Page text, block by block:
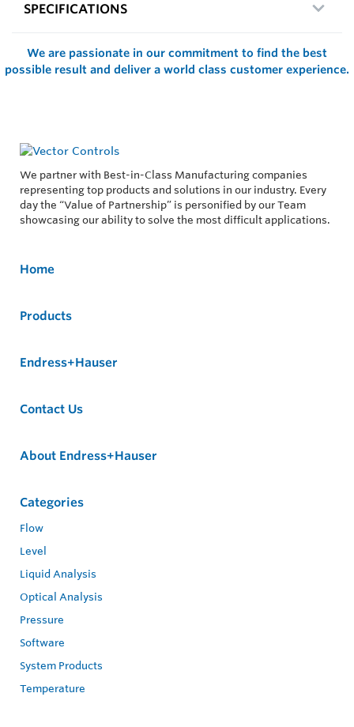
SPECIFICATIONS
We are passionate in our commitment to find the best
possible result and deliver a world class customer experience.
We partner with Best-in-Class Manufacturing companies
representing top products and solutions in our industry. Every
day the “Value of Partnership” is personified by our Team
showcasing our ability to solve the most difficult applications.
Home
Products
Endress+Hauser
Contact Us
About Endress+Hauser
Categories
Flow
Level
Liquid Analysis
Optical Analysis
Pressure
Software
System Products
Temperature